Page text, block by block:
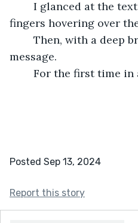
fingers hovering over
message.
For the first time in
Posted Sep 13, 2024
Report this story